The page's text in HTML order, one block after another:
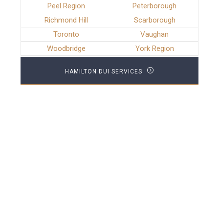
Peel Region
Peterborough
Richmond Hill
Scarborough
Toronto
Vaughan
Woodbridge
York Region
HAMILTON DUI SERVICES